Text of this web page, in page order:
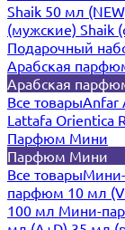
Shaik 50 мл
(мужские) Shaik
Подарочный
Арабская
Арабская
Все товарыAnfar
Lattafa Orientica
Парфюм Мини
Парфюм Мини
Все товары
парфюм 10 мл
100 мл Мини-